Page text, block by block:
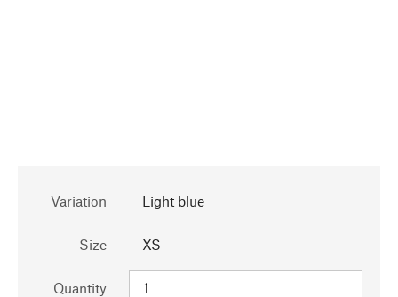
Variation Light blue
Size XS
Quantity